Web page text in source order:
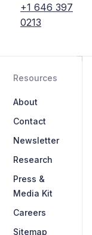
+1 646 397
0213
Resources
About
Contact
Newsletter
Research
Press &
Media Kit
Careers
Sitemap